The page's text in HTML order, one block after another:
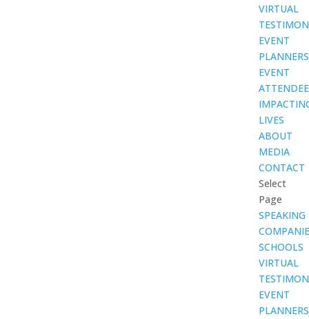
VIRTUAL
EVENT
PLANNERS
EVENT
LIVES
ABOUT
MEDIA
CONTACT
Select
Page
SPEAKING
SCHOOLS
VIRTUAL
EVENT
PLANNERS